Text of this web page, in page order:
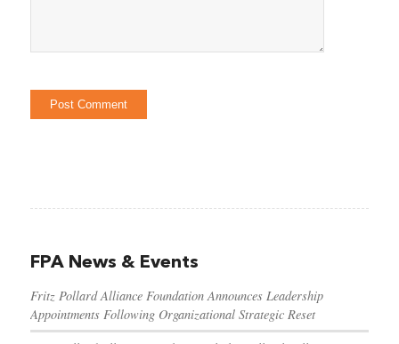
FPA News & Events
Fritz Pollard Alliance Foundation Announces Leadership
Appointments Following Organizational Strategic Reset